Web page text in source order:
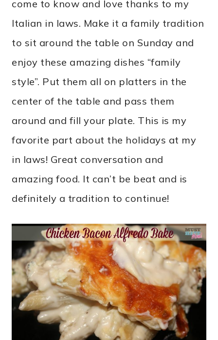
come to know and love thanks to my
Italian in laws. Make it a family tradition
to sit around the table on Sunday and
enjoy these amazing dishes “family
style”. Put them all on platters in the
center of the table and pass them
around and fill your plate. This is my
favorite part about the holidays at my
in laws! Great conversation and
amazing food. It can’t be beat and is
definitely a tradition to continue!